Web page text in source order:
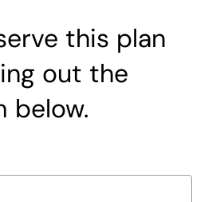
this plan
out the
below.